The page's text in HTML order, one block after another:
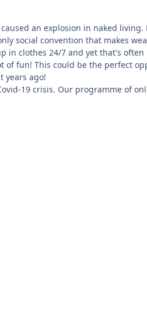
an explosion in naked
social convention that makes
clothes 24/7 and yet that's often
fun! This could be the perfect
years ago!
19 crisis. Our programme of